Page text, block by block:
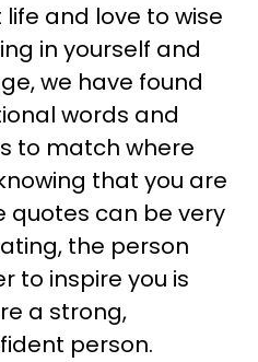
and love to wise
in yourself and
we have found
words and
to match where
that you are
quotes can be very
the person
to inspire you is
a strong,
person.